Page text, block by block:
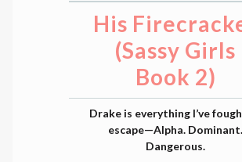
His
(Sassy Girls
Book 2)
Drake is everything I’ve
escape—Alpha. Dominant.
Dangerous.